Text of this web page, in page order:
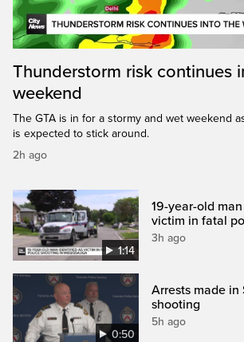
Thunderstorm risk continues
weekend
The GTA is in for a stormy and wet weekend
is expected to stick around.
2h ago
1:14
19-year-old
victim in fatal
3h ago
0:50
Arrests made in
shooting
5h ago